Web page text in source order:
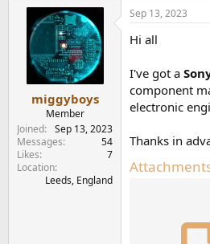
t
e
r
a
r
t
d
a
e
g
s
miggyboys
Member
Joined
Sep 13, 2023
Messages
54
Likes
7
Location
Leeds, England
Sep 13, 2023
Hi all
I've got a
component
electronic
Thanks in